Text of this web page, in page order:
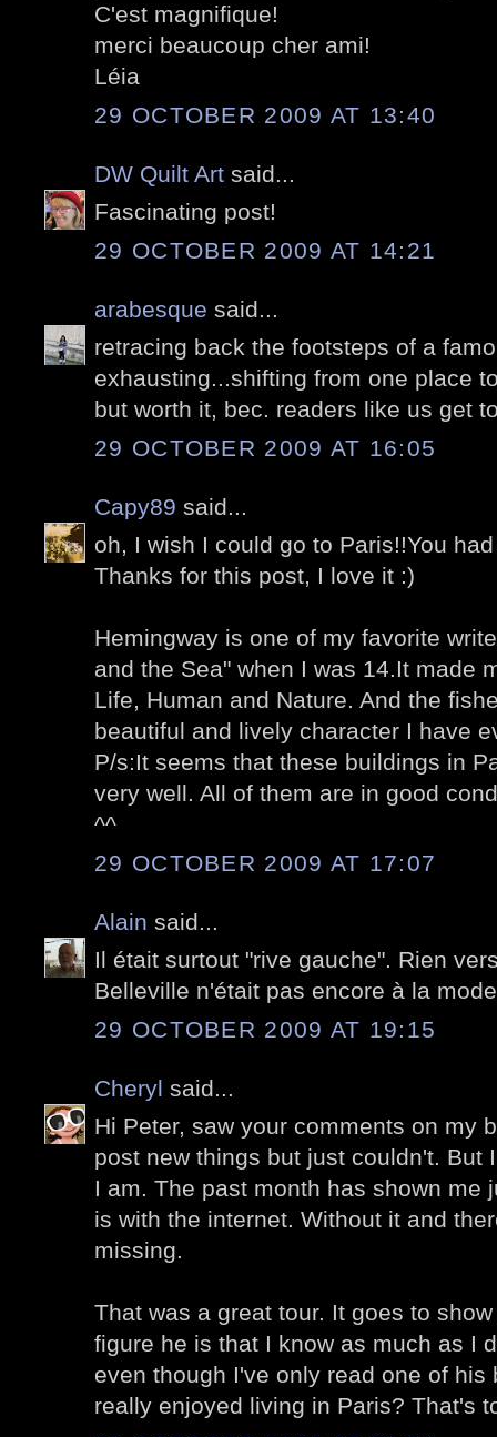
C'est magnifique!
merci beaucoup cher ami!
Léia
29 OCTOBER 2009 AT 13:40
DW Quilt Art said...
Fascinating post!
29 OCTOBER 2009 AT 14:21
arabesque said...
retracing back the footsteps of a
exhausting...shifting from one place
but worth it, bec. readers like us get
29 OCTOBER 2009 AT 16:05
Capy89 said...
oh, I wish I could go to Paris!!You
Thanks for this post, I love it :)
Hemingway is one of my favorite
and the Sea" when I was 14.It made
Life, Human and Nature. And the
beautiful and lively character I have
P/s:It seems that these buildings in
very well. All of them are in good
^^
29 OCTOBER 2009 AT 17:07
Alain said...
Il était surtout "rive gauche". Rien
Belleville n'était pas encore à la
29 OCTOBER 2009 AT 19:15
Cheryl said...
Hi Peter, saw your comments on my
post new things but just couldn't. But
I am. The past month has shown me
is with the internet. Without it and
missing.
That was a great tour. It goes to
figure he is that I know as much as I
even though I've only read one of his
really enjoyed living in Paris? That's